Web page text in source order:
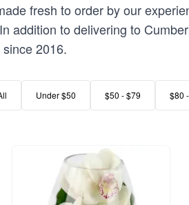
fresh to order by our
addition to delivering to
2016.
Under $50 $50 - $79 $80